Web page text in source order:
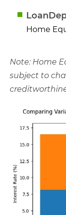
Home
Note: Home
subject to